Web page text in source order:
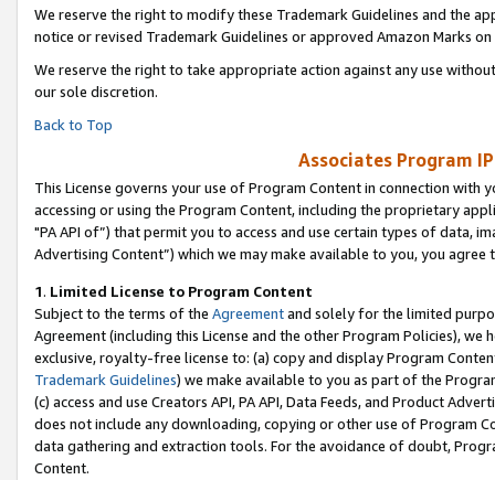
We reserve the right to modify these Trademark Guidelines and the
notice or revised Trademark Guidelines or approved Amazon Marks on
We reserve the right to take appropriate action against any use
our sole discretion.
Back to Top
Associates Program
This License governs your use of Program Content in connection
accessing or using the Program Content, including the proprietary
"PA API of”) that permit you to access and use certain types of data,
Advertising Content”) which we may make available to you, you agree
1. Limited License to Program Content
Subject to the terms of the Agreementand solely for the limited
Agreement (including this License and the other Program Policies),
exclusive, royalty-free license to: (a) copy and display Program
Trademark Guidelines) we make available to you as part of the
(c) access and use Creators API, PA API, Data Feeds, and Product
does not include any downloading, copying or other use of Program
data gathering and extraction tools. For the avoidance of doubt,
Content.